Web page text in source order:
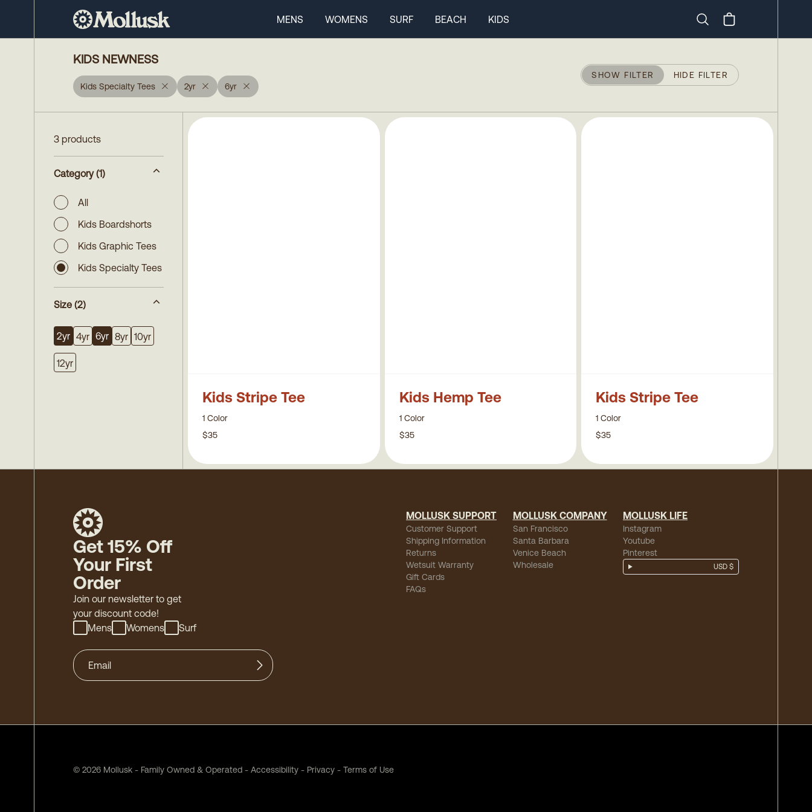
MENS WOMENS SURF BEACH
KIDS
KIDS NEWNESS
Kids Specialty Tees 2yr 6yr
SHOW FILTER HIDE FILTER
3 products
Category (1)
All
Kids Boardshorts
Kids Graphic Tees
Kids Specialty Tees
Size (2)
2yr 4yr 6yr 8yr 10yr
12yr
Kids Stripe Tee
1 Color
$35
Kids Hemp Tee
1 Color
$35
Kids Stripe Tee
1 Color
$35
Get 15% Off
Your First
Order
Join our newsletter to get
your discount code!
Mens
Womens Surf
MOLLUSK SUPPORT
Customer Support
Shipping Information
Returns
Wetsuit Warranty
Gift Cards
FAQs
MOLLUSK COMPANY
San Francisco
Santa Barbara
Venice Beach
Wholesale
MOLLUSK LIFE
Instagram
Youtube
Pinterest
USD $
© 2026 Mollusk - Family Owned & Operated - Accessibility - Privacy - Terms of Use